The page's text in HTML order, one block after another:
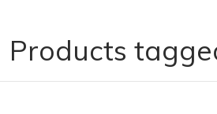
Products